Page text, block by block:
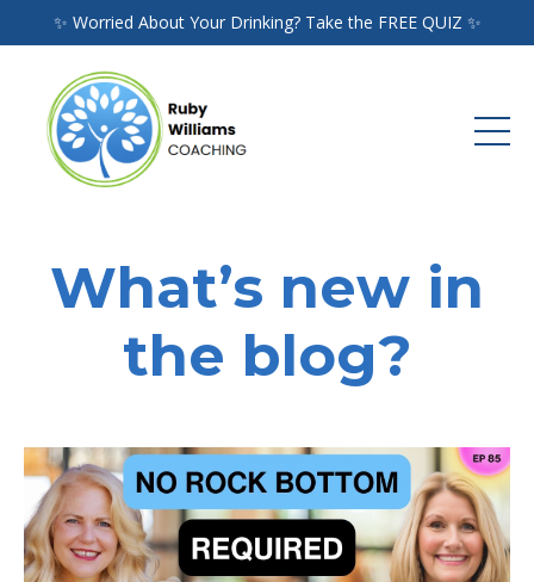
✨ Worried About Your Drinking? Take the FREE QUIZ ✨
What’s new in
the blog?